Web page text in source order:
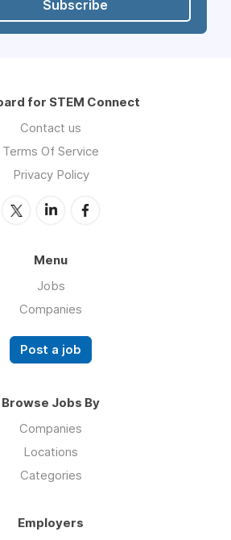
Subscribe
for STEM Connect
Contact us
Terms Of Service
Privacy Policy
Menu
Jobs
Companies
Post a job
Browse Jobs By
Companies
Locations
Categories
Employers